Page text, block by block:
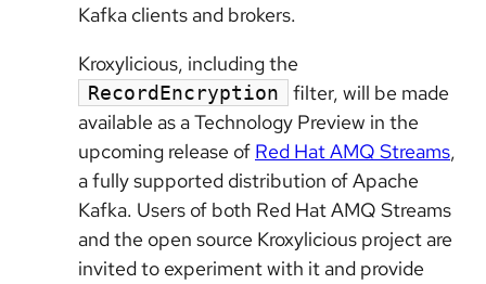
Kafka clients and brokers.
Kroxylicious, including the
RecordEncryption
filter, will be made
available as a Technology Preview in the
upcoming release of Red Hat AMQ Streams,
a fully supported distribution of Apache
Kafka. Users of both Red Hat AMQ Streams
and the open source Kroxylicious project are
invited to experiment with it and provide